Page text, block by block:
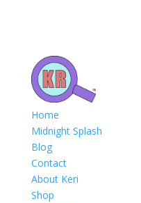
Home
Midnight Splash
Blog
Contact
About Keri
Shop